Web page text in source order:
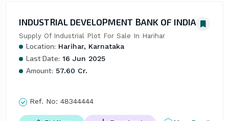
INDUSTRIAL DEVELOPMENT BANK OF INDIA
Supply Of Industrial Plot For Sale In Harihar
Location: Harihar, Karnataka
Last Date: 16 Jun 2025
Amount: 57.60 Cr.
Ref. No: 48344444